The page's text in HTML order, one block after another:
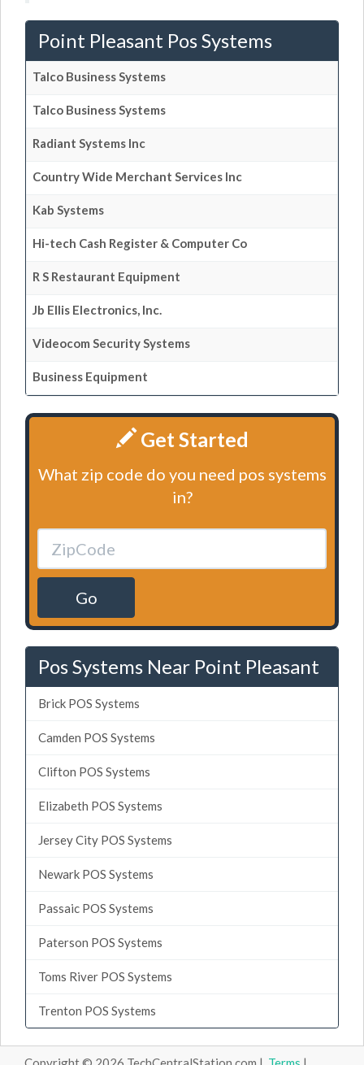
Point Pleasant Pos Systems
Talco Business Systems
Talco Business Systems
Radiant Systems Inc
Country Wide Merchant Services Inc
Kab Systems
Hi-tech Cash Register & Computer Co
R S Restaurant Equipment
Jb Ellis Electronics, Inc.
Videocom Security Systems
Business Equipment
Get Started
What zip code do you need pos systems
in?
Go
Pos Systems Near Point Pleasant
Brick POS Systems
Camden POS Systems
Clifton POS Systems
Elizabeth POS Systems
Jersey City POS Systems
Newark POS Systems
Passaic POS Systems
Paterson POS Systems
Toms River POS Systems
Trenton POS Systems